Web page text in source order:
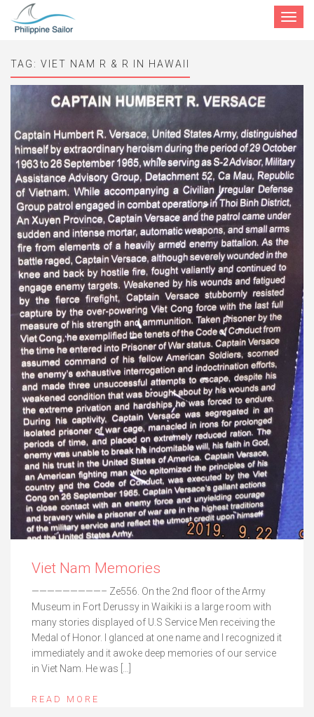
Toggle
TAG: VIET NAM R & R IN HAWAII
Viet Nam Memories
—————————– Ze556. On the 2nd floor of the Army
Museum in Fort Derussy in Waikiki is a large room with
many stories displayed of U.S Service Men receiving the
Medal of Honor. I glanced at one name and I recognized it
immediately and it awoke deep memories of our service
in Viet Nam. He was […]
READ MORE